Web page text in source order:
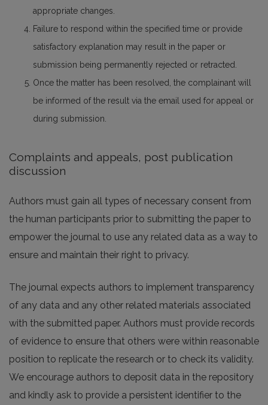
appropriate changes.
Failure to respond within the specified time or provide
satisfactory explanation may result in the paper or
submission being permanently rejected or retracted.
Once the matter has been resolved, the complainant will
be informed of the result via the email used for appeal or
during submission.
Complaints and appeals, post publication
discussion
Authors must gain all types of necessary consent from
the human participants prior to submitting the paper to
empower the journal to use any related data as a way to
ensure and maintain their right to privacy.
The journal expects authors to implement transparency
of any data and any other related materials associated
with the submitted paper. Authors must provide records
of evidence to ensure that others were within reasonable
position to replicate the research or to check its validity.
We encourage authors to deposit data in the repository
and kindly ask to provide a persistent identifier to the